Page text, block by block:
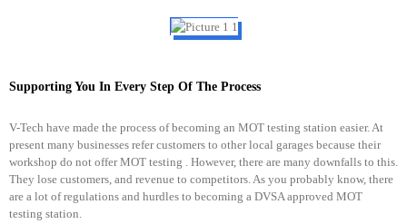
Supporting You In Every Step Of The Process
V-Tech have made the process of becoming an MOT testing station easier. At
present many businesses refer customers to other local garages because their
workshop do not offer MOT testing . However, there are many downfalls to this.
They lose customers, and revenue to competitors. As you probably know, there
are a lot of regulations and hurdles to becoming a DVSA approved MOT
testing station.